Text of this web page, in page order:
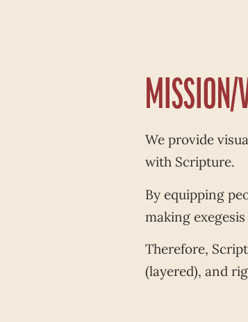
MISSION/
We provide
with Scripture.
By equipping
making
Therefore,
(layered), and